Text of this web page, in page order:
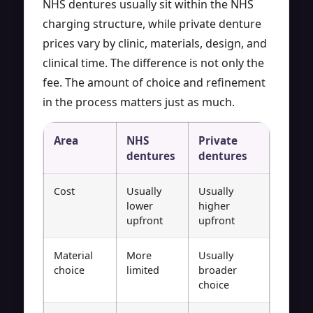
NHS dentures usually sit within the NHS
charging structure, while private denture
prices vary by clinic, materials, design, and
clinical time. The difference is not only the
fee. The amount of choice and refinement
in the process matters just as much.
Area
NHS
dentures
Private
dentures
Cost
Usually
lower
upfront
Usually
higher
upfront
Material
choice
More
limited
Usually
broader
choice